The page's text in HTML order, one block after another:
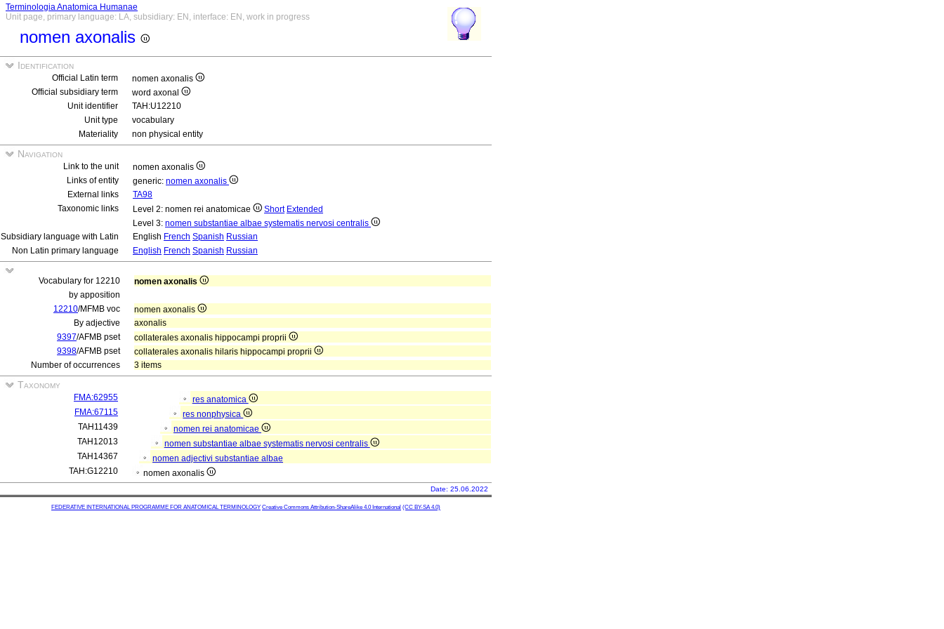
Terminologia Anatomica Humanae
Unit page, primary language: LA, subsidiary: EN, interface: EN, work in progress
nomen axonalis
Identification
Official Latin term
nomen axonalis
Official subsidiary term
word axonal
Unit identifier
TAH:U12210
Unit type
vocabulary
Materiality
non physical entity
Navigation
Link to the unit
nomen axonalis
Links of entity
generic: nomen axonalis
External links
TA98
Taxonomic links
Level 2: nomen rei anatomicae Short Extended
Level 3: nomen substantiae albae systematis nervosi centralis
Subsidiary language with Latin
English French Spanish Russian
Non Latin primary language
English French Spanish Russian
Vocabulary for 12210
nomen axonalis
by apposition
12210/MFMB voc
nomen axonalis
By adjective
axonalis
9397/AFMB pset
collaterales axonalis hippocampi proprii
9398/AFMB pset
collaterales axonalis hilaris hippocampi proprii
Number of occurrences
3 items
Taxonomy
FMA:62955
res anatomica
FMA:67115
res nonphysica
TAH11439
nomen rei anatomicae
TAH12013
nomen substantiae albae systematis nervosi centralis
TAH14367
nomen adjectivi substantiae albae
TAH:G12210
nomen axonalis
Date: 25.06.2022
FEDERATIVE INTERNATIONAL PROGRAMME FOR ANATOMICAL TERMINOLOGY Creative Commons Attribution-ShareAlike 4.0 International (CC BY-SA 4.0)